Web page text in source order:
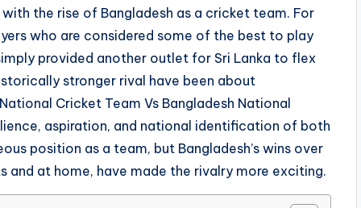
the rise of Bangladesh as a cricket team. For
who are considered some of the best to play
provided another outlet for Sri Lanka to flex
stronger rival have been about
Cricket Team Vs Bangladesh National
aspiration, and national identification of both
position as a team, but Bangladesh’s wins over
and at home, have made the rivalry more exciting.